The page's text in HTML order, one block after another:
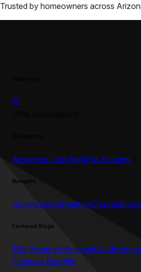
Trusted by homeowners across
Assume a LoanApply to Assume
Navigate
BuyersSellersRealtorsClassesBlogs
Featured Blogs
The Power of Assumable
Financial Benefits